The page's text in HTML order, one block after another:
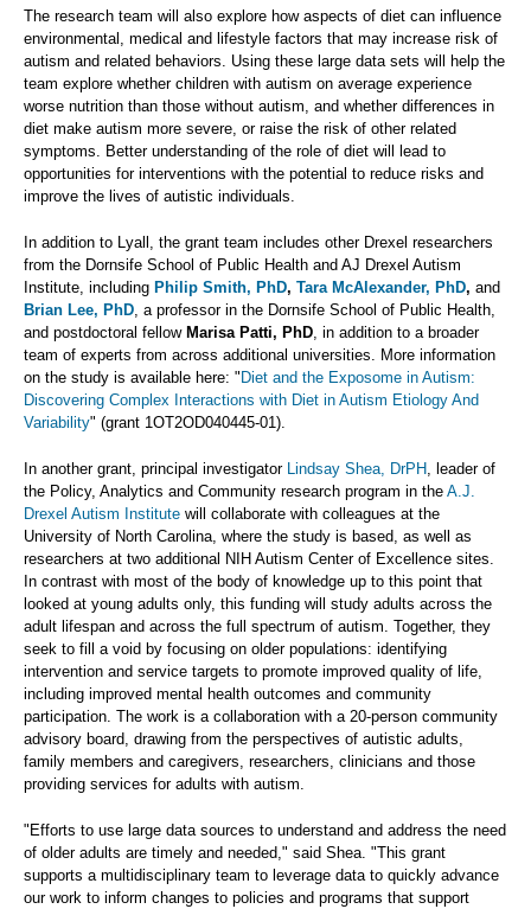
The research team will also explore how aspects of diet can influence
environmental, medical and lifestyle factors that may increase risk of
autism and related behaviors. Using these large data sets will help the
team explore whether children with autism on average experience
worse nutrition than those without autism, and whether differences in
diet make autism more severe, or raise the risk of other related
symptoms. Better understanding of the role of diet will lead to
opportunities for interventions with the potential to reduce risks and
improve the lives of autistic individuals.
In addition to Lyall, the grant team includes other Drexel researchers
from the Dornsife School of Public Health and AJ Drexel Autism
Institute, including Philip Smith, PhD, Tara McAlexander, PhD, and
Brian Lee, PhD, a professor in the Dornsife School of Public Health,
and postdoctoral fellow Marisa Patti, PhD, in addition to a broader
team of experts from across additional universities. More information
on the study is available here: " Diet and the Exposome in Autism:
Discovering Complex Interactions with Diet in Autism Etiology And
Variability" (grant 1OT2OD040445-01).
In another grant, principal investigator Lindsay Shea, DrPH, leader of
the Policy, Analytics and Community research program in the A.J.
Drexel Autism Institute will collaborate with colleagues at the
University of North Carolina, where the study is based, as well as
researchers at two additional NIH Autism Center of Excellence sites.
In contrast with most of the body of knowledge up to this point that
looked at young adults only, this funding will study adults across the
adult lifespan and across the full spectrum of autism. Together, they
seek to fill a void by focusing on older populations: identifying
intervention and service targets to promote improved quality of life,
including improved mental health outcomes and community
participation. The work is a collaboration with a 20-person community
advisory board, drawing from the perspectives of autistic adults,
family members and caregivers, researchers, clinicians and those
providing services for adults with autism.
"Efforts to use large data sources to understand and address the need
of older adults are timely and needed," said Shea. "This grant
supports a multidisciplinary team to leverage data to quickly advance
our work to inform changes to policies and programs that support